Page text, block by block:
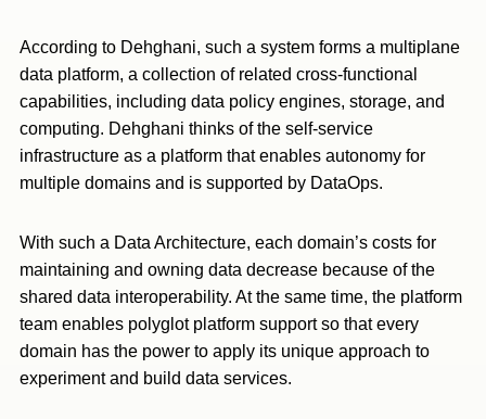
According to Dehghani, such a system forms a multiplane
data platform, a collection of related cross-functional
capabilities, including data policy engines, storage, and
computing. Dehghani thinks of the self-service
infrastructure as a platform that enables autonomy for
multiple domains and is supported by DataOps.
With such a Data Architecture, each domain’s costs for
maintaining and owning data decrease because of the
shared data interoperability. At the same time, the platform
team enables polyglot platform support so that every
domain has the power to apply its unique approach to
experiment and build data services.